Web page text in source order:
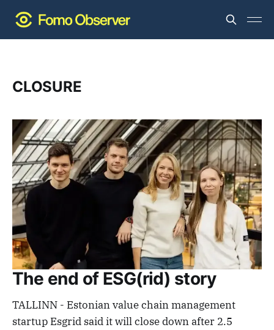
CLOSURE
The end of ESG(rid) story
TALLINN - Estonian value chain management
startup Esgrid said it will close down after 2.5